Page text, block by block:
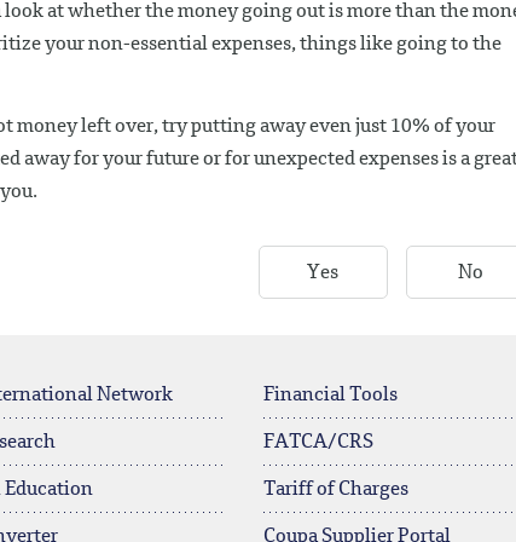
look at whether the money going out is more than the
your non-essential expenses, things like going to the
money left over, try putting away even just 10% of your
away for your future or for unexpected expenses is a
Yes No
Network Financial Tools
FATCA/CRS
Tariff of Charges
Coupa Supplier Portal